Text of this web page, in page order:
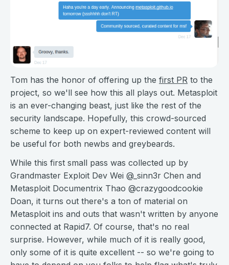
Tom has the honor of offering up the first PR to the
project, so we'll see how this all plays out. Metasploit
is an ever-changing beast, just like the rest of the
security landscape. Hopefully, this crowd-sourced
scheme to keep up on expert-reviewed content will
be useful for both newbs and greybeards.
While this first small pass was collected up by
Grandmaster Exploit Dev Wei @_sinn3r Chen and
Metasploit Documentrix Thao @crazygoodcookie
Doan, it turns out there's a ton of material on
Metasploit ins and outs that wasn't written by anyone
connected at Rapid7. Of course, that's no real
surprise. However, while much of it is really good,
only some of it is quite excellent -- so we're going to